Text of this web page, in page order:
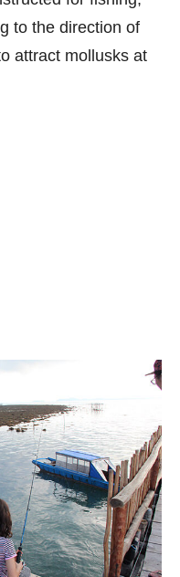
to the direction of
attract mollusks at